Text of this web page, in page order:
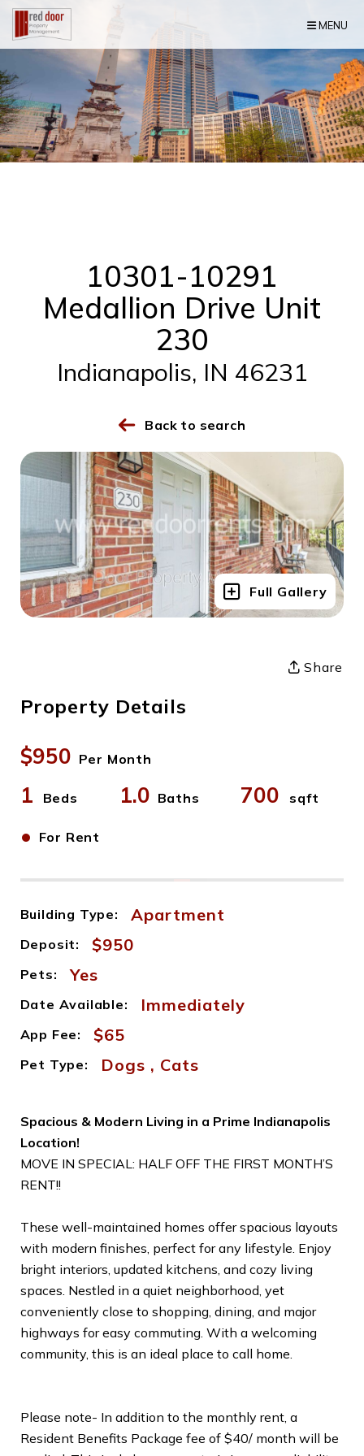
Skip Navigation
MENU
10301-10291
Medallion Drive Unit
230
Indianapolis, IN 46231
Back to search
Full Gallery
Share
Property Details
$950 Per Month
1 Beds 1.0 Baths 700 sqft
• For Rent
Building Type: Apartment
Deposit: $950
Pets: Yes
Date Available: Immediately
App Fee: $65
Pet Type: Dogs , Cats
Spacious & Modern Living in a Prime Indianapolis
Location!
MOVE IN SPECIAL: HALF OFF THE FIRST MONTH’S
RENT!!
These well-maintained homes offer spacious layouts
with modern finishes, perfect for any lifestyle. Enjoy
bright interiors, updated kitchens, and cozy living
spaces. Nestled in a quiet neighborhood, yet
conveniently close to shopping, dining, and major
highways for easy commuting. With a welcoming
community, this is an ideal place to call home.
Please note- In addition to the monthly rent, a
Resident Benefits Package fee of $40/ month will be